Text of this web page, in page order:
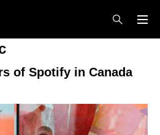
of Spotify in Canada